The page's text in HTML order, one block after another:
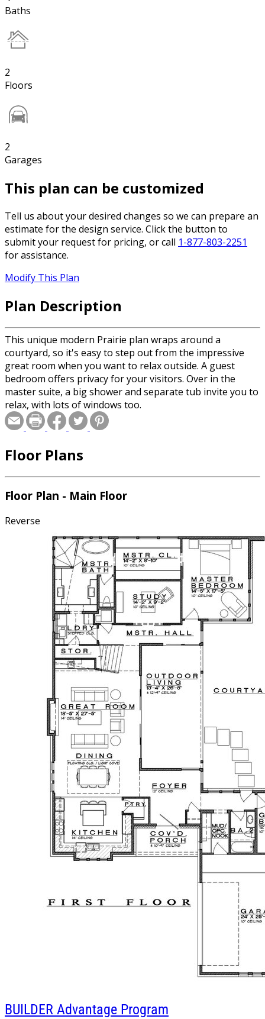
Baths
2
Floors
2
Garages
This plan can be customized
Tell us about your desired changes so we can prepare an
estimate for the design service. Click the button to
submit your request for pricing, or call 1-877-803-2251
for assistance.
Modify This Plan
Plan Description
This unique modern Prairie plan wraps around a
courtyard, so it's easy to step out from the impressive
great room when you want to relax outside. A guest
bedroom offers privacy for your visitors. Over in the
master suite, a big shower and separate tub invite you to
relax, with lots of windows too.
Floor Plans
Floor Plan - Main Floor
Reverse
BUILDER Advantage Program